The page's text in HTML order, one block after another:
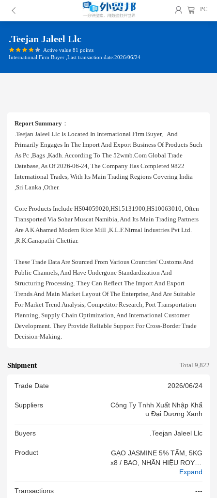
PC
.teejan Jaleel Llc
Active value 81 points
International Firm Buyer ,Last transaction date:2026/06/24
Report Summary ：
.teejan Jaleel Llc Is Located In International Firm Buyer, And
Primarily Engages In The Import And Export Business Of Products Such
As Pc ,bags ,kadh. According To The 52wmb.com Global Trade
Database, As Of 2026-06-24, The Company Has Completed 9822
International Trades, With Its Main Trading Regions Covering India
,sri Lanka ,other.
Core Products Include HS04059020,HS15131900,HS10063010, Often
Transported Via Sohar Muscat Namibia, And Its Main Trading Partners
Are A K Ahamed Modern Rice Mill ,k.l.f.nirmal Industries Pvt Ltd.
,r.k.ganapathi Chettiar.
These Trade Data Are Sourced From Various Countries' Customs And
Public Channels, And Have Undergone Standardization And
Structuring Processing. They Can Reflect The Import And Export
Trends And Main Market Layout Of The Enterprise, And Are Suitable
For Market Trend Analysis, Competitor Research, Port Transportation
Planning, Supply Chain Optimization, And International Customer
Development. They Provide Reliable Support For Cross-Border Trade
Decision-Making.
Shipment Total 9,822
Trade Date 2026/06/24
Suppliers
Công Ty Tnhh Xuất Nhập Khẩ
U Đại Dương Xanh
Buyers .teejan Jaleel Llc
Product
GẠO JASMINE 5% TẤM, 5KG
X8 / BAO, NHÃN HIỆU ROYAL
DELIGHT#&VN
Expand
Transactions ---